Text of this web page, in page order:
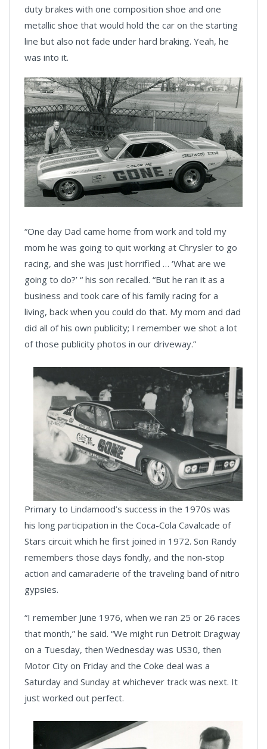
duty brakes with one composition shoe and one
metallic shoe that would hold the car on the starting
line but also not fade under hard braking. Yeah, he
was into it.
“One day Dad came home from work and told my
mom he was going to quit working at Chrysler to go
racing, and she was just horrified … ‘What are we
going to do?’ “ his son recalled. “But he ran it as a
business and took care of his family racing for a
living, back when you could do that. My mom and dad
did all of his own publicity; I remember we shot a lot
of those publicity photos in our driveway.”
Primary to Lindamood’s success in the 1970s was
his long participation in the Coca-Cola Cavalcade of
Stars circuit which he first joined in 1972. Son Randy
remembers those days fondly, and the non-stop
action and camaraderie of the traveling band of nitro
gypsies.
“I remember June 1976, when we ran 25 or 26 races
that month,” he said. “We might run Detroit Dragway
on a Tuesday, then Wednesday was US30, then
Motor City on Friday and the Coke deal was a
Saturday and Sunday at whichever track was next. It
just worked out perfect.